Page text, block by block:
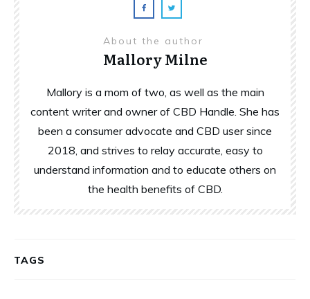
About the author
Mallory Milne
Mallory is a mom of two, as well as the main
content writer and owner of CBD Handle. She has
been a consumer advocate and CBD user since
2018, and strives to relay accurate, easy to
understand information and to educate others on
the health benefits of CBD.
TAGS